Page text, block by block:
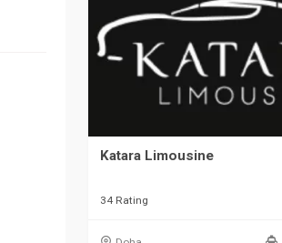
Katara Limousine
34 Rating